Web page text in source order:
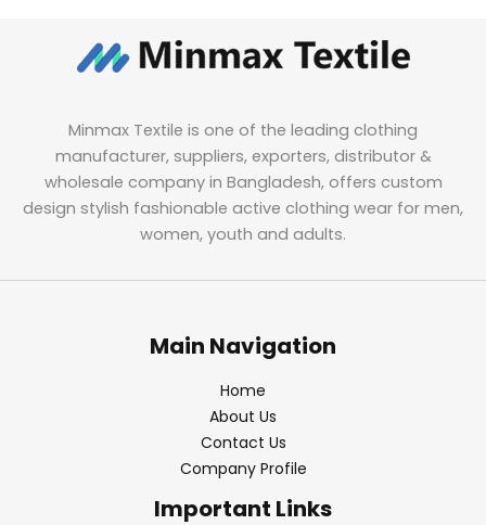
Minmax Textile is one of the leading clothing
manufacturer, suppliers, exporters, distributor &
wholesale company in Bangladesh, offers custom
design stylish fashionable active clothing wear for men,
women, youth and adults.
Main Navigation
Home
About Us
Contact Us
Company Profile
Important Links